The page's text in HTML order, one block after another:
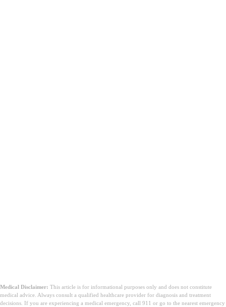
Medical Disclaimer: This article is for informational purposes only and does not constitute
medical advice. Always consult a qualified healthcare provider for diagnosis and treatment
decisions. If you are experiencing a medical emergency, call 911 or go to the nearest emergency